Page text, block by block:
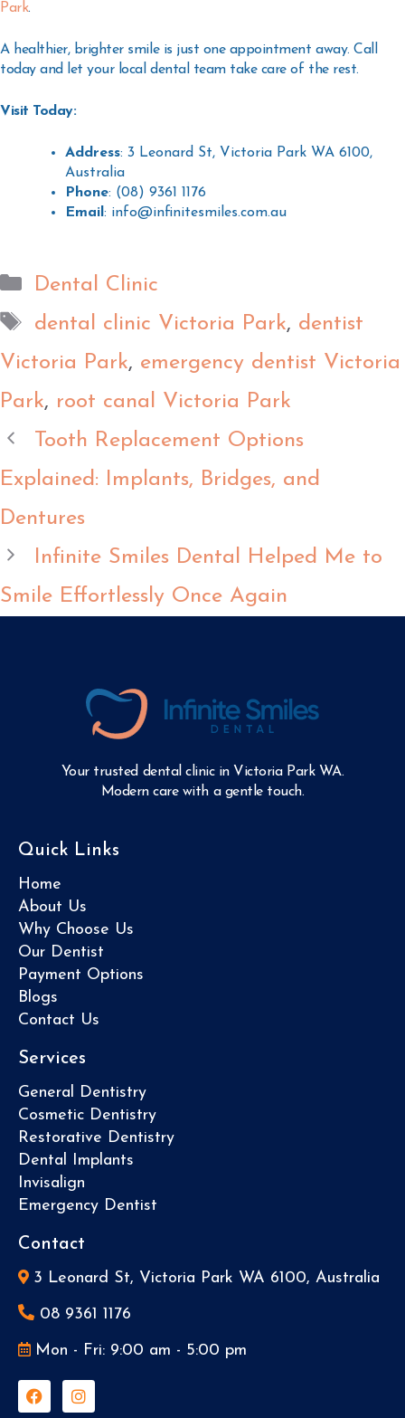
Park.
A healthier, brighter smile is just one appointment away. Call
today and let your local dental team take care of the rest.
Visit Today:
Address: 3 Leonard St, Victoria Park WA 6100,
Australia
Phone: (08) 9361 1176
Email: info@infinitesmiles.com.au
Dental Clinic
dental clinic Victoria Park, dentist
Victoria Park, emergency dentist Victoria
Park, root canal Victoria Park
Tooth Replacement Options
Explained: Implants, Bridges, and
Dentures
Infinite Smiles Dental Helped Me to
Smile Effortlessly Once Again
Your trusted dental clinic in Victoria Park WA.
Modern care with a gentle touch.
Quick Links
Home
About Us
Why Choose Us
Our Dentist
Payment Options
Blogs
Contact Us
Services
General Dentistry
Cosmetic Dentistry
Restorative Dentistry
Dental Implants
Invisalign
Emergency Dentist
Contact
3 Leonard St, Victoria Park WA 6100, Australia
08 9361 1176
Mon - Fri: 9:00 am - 5:00 pm